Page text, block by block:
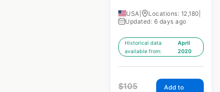
USA Locations: 12,180
Updated: 6 days ago
Historical data
available from:
April
2020
$105
Add to